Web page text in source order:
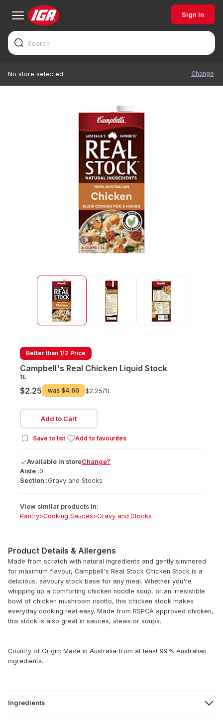
Sign In
No store selected Change
Better than 1/2 Price
Campbell's Real Chicken Liquid Stock
1L
$2.25 was $4.60 $2.25/1L
Add to Cart
Save to list Add to favourites
Available in storeChange?
Aisle :0
Section :Gravy and Stocks
View similar products in:
Pantry>Cooking Sauces>Gravy and Stocks
Product Details & Allergens
Made from scratch with natural ingredients and gently simmered
for maximum flavour, Campbell's Real Stock Chicken Stock is a
delicious, savoury stock base for any meal. Whether you're
whipping up a comforting chicken noodle soup, or an irresistible
bowl of chicken mushroom risotto, this chicken stock makes
everyday cooking real easy. Made from RSPCA approved chicken,
this stock is also great in sauces, stews or soups.
Country of Origin: Made in Australia from at least 99% Australian
ingredients.
Ingredients